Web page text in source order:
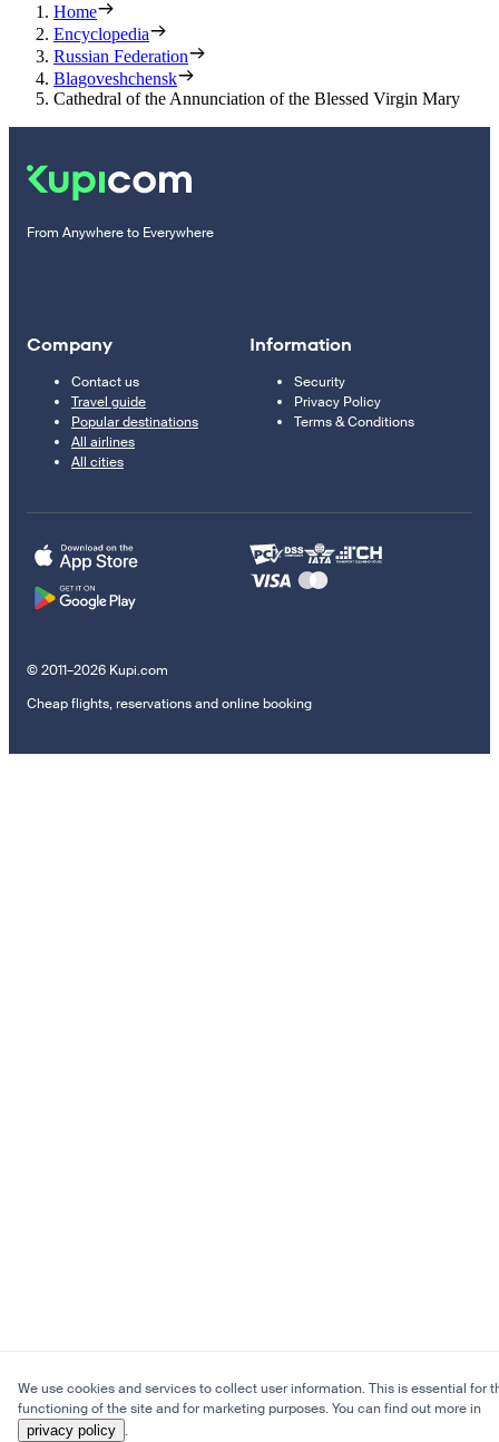
Home
Encyclopedia
Russian Federation
Blagoveshchensk
Cathedral of the Annunciation of the Blessed Virgin Mary
From Anywhere to Everywhere
Company
Contact us
Travel guide
Popular destinations
All airlines
All cities
Information
Security
Privacy Policy
Terms & Conditions
© 2011–2026 Kupi.com
Cheap flights, reservations and online booking
We use cookies and services to collect user information. This is essential for
functioning of the site and for marketing purposes. You can find out more in
privacy policy .